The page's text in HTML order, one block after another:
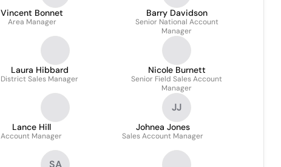
Vincent Bonnet
Area Manager
Barry Davidson
Senior National Account
Manager
Laura Hibbard
District Sales Manager
Nicole Burnett
Senior Field Sales Account
Manager
Lance Hill
Account Manager
JJ
Johnea Jones
Sales Account Manager
SA